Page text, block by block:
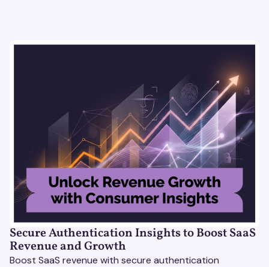
Secure Authentication Insights to Boost SaaS
Revenue and Growth
Boost SaaS revenue with secure authentication